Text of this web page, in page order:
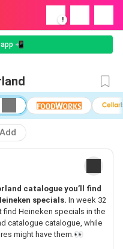
!
📲
Add
catalogue you’ll find
specials. In week 32
find Heineken specials in the
catalogue catalogue, while
might have them.👀